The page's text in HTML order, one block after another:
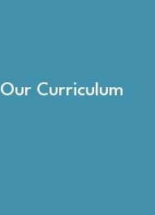
Our Curriculum